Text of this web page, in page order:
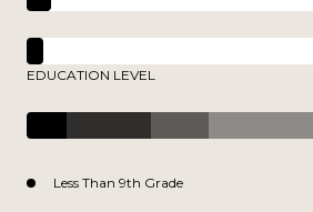
EDUCATION LEVEL
Less Than 9th Grade